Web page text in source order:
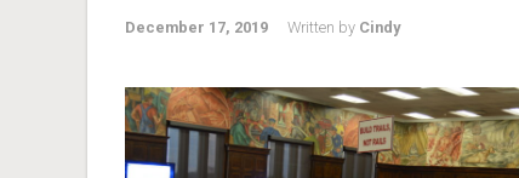
December 17, 2019 Written by Cindy